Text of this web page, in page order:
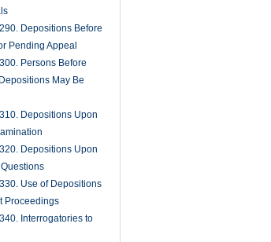
Depositions Before
Pending Appeal
Persons Before
May Be
Depositions Upon
Depositions Upon
Use of Depositions
Proceedings
Interrogatories to